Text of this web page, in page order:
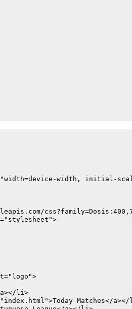
0, 0, .1);
0, 0, .15);
0);
width, initial-
li>
Matches</a></